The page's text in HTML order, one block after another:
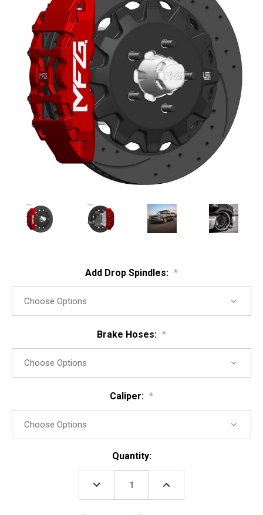
Add Drop Spindles: *
Brake Hoses: *
Caliper: *
Quantity:
DECREASE
QUANTITY:
INCREASE